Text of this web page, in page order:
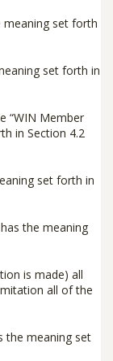
meaning set forth
set forth in
“WIN Member
in Section 4.2
set forth in
has the meaning
is made) all
all of the
the meaning set